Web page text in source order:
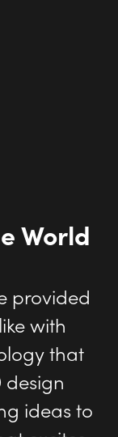
provided
with
design
ideas to
excites